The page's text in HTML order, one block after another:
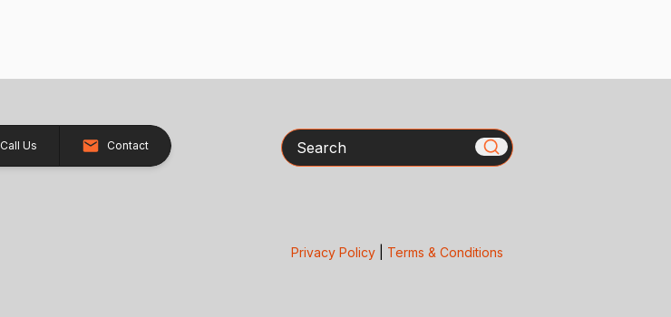
Call Us Contact Search
Privacy Policy| Terms & Conditions